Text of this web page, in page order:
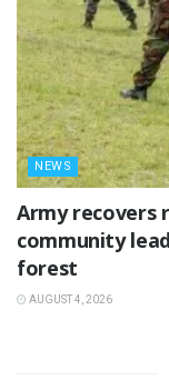
NEWS
‎Army recovers
community
forest
AUGUST 4, 2026